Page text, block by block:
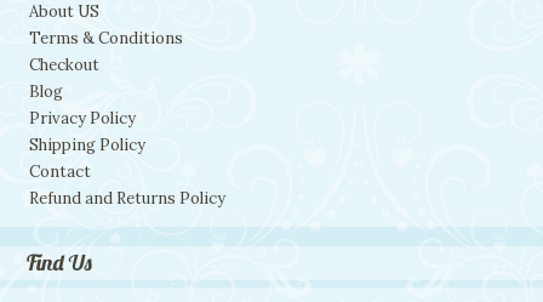
About US
Terms & Conditions
Checkout
Blog
Privacy Policy
Shipping Policy
Contact
Refund and Returns Policy
Find Us